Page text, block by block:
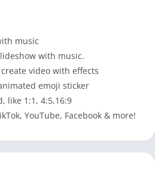
music
with music.
video with effects
emoji sticker
like 1:1, 4:5,16:9
YouTube, Facebook & more!